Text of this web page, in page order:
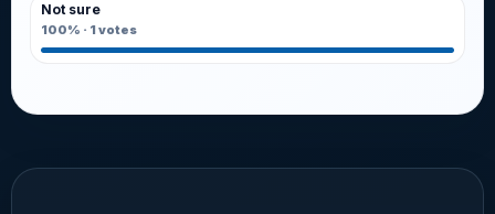
Not sure
100% · 1votes